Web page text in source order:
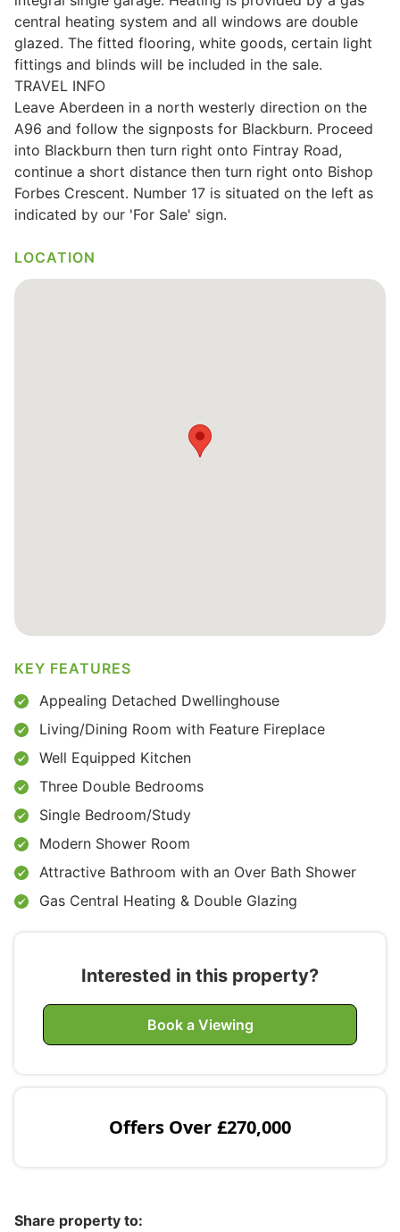
Wills & Executries
Financial
Mortgages, Life & Protection Insurance
Pensions & Investments
central heating system and all windows are double
glazed. The fitted flooring, white goods, certain light
fittings and blinds will be included in the sale.
TRAVEL INFO
Leave Aberdeen in a north westerly direction on the
A96 and follow the signposts for Blackburn. Proceed
into Blackburn then turn right onto Fintray Road,
continue a short distance then turn right onto Bishop
Forbes Crescent. Number 17 is situated on the left as
indicated by our 'For Sale' sign.
LOCATION
KEY FEATURES
Appealing Detached Dwellinghouse
Living/Dining Room with Feature Fireplace
Well Equipped Kitchen
Three Double Bedrooms
Single Bedroom/Study
Modern Shower Room
Attractive Bathroom with an Over Bath Shower
Gas Central Heating & Double Glazing
Interested in this property?
Book a Viewing
£270,000
Offers Over
Share property to: